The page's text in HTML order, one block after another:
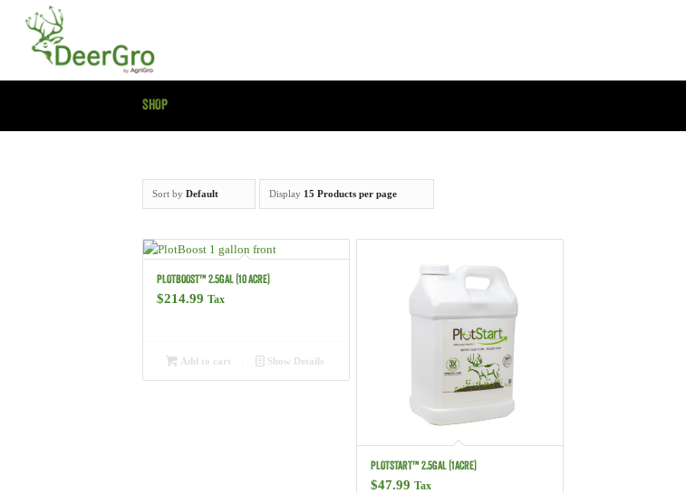
SHOP
Sort by Default Display 15 Products per page
PLOTBOOST™ 2.5GAL (10 ACRE)
$214.99 Tax
Add to cart Show Details
PLOTSTART™ 2.5GAL (1ACRE)
$47.99 Tax